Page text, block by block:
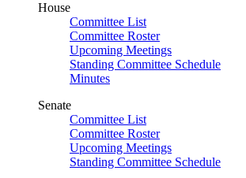
House
Committee List
Committee Roster
Upcoming Meetings
Standing Committee Schedule
Minutes
Senate
Committee List
Committee Roster
Upcoming Meetings
Standing Committee Schedule